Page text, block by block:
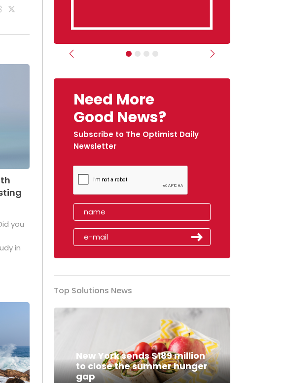
you
in
Previous Next
Need More
Good News?
Subscribe to The Optimist Daily
Newsletter
Top Solutions News
New York sends $189 million
to close the summer hunger
gap